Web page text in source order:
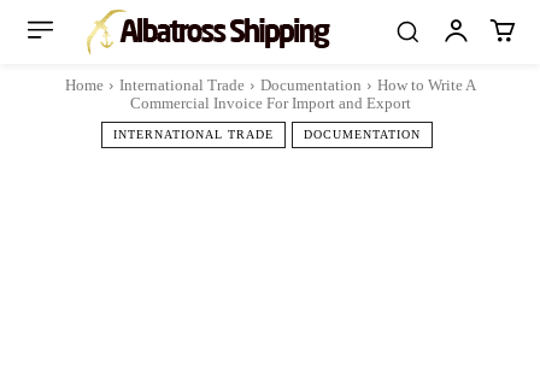
Home International Trade Documentation
How to Write A
Commercial Invoice For Import and Export
INTERNATIONAL TRADE DOCUMENTATION